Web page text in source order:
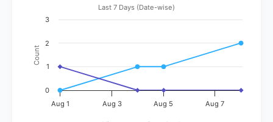
Count
Last 7 Days (Date-wise)
Aug 1 Aug 3 Aug 5 Aug 7
0
1
2
3